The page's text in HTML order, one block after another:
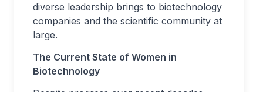
diverse leadership brings to biotechnology
companies and the scientific community at
large.
The Current State of Women in
Biotechnology